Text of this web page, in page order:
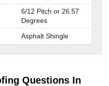
6/12 Pitch or 26.57
Degrees
Asphalt Shingle
Questions In